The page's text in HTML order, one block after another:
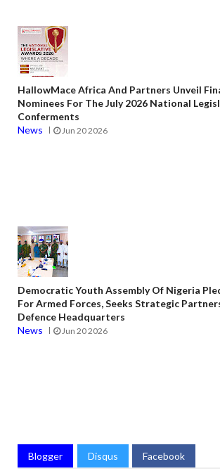
HallowMace Africa And Partners Unveil
Nominees For The July 2026 National
Conferments
News
Jun 20 2026
Democratic Youth Assembly Of Nigeria
For Armed Forces, Seeks Strategic
Defence Headquarters
News
Jun 20 2026
Blogger Disqus Facebook